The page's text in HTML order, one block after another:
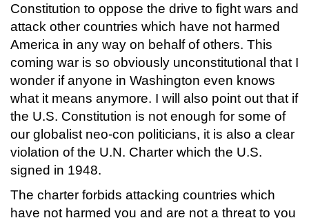
Constitution to oppose the drive to fight wars and
attack other countries which have not harmed
America in any way on behalf of others. This
coming war is so obviously unconstitutional that I
wonder if anyone in Washington even knows
what it means anymore. I will also point out that if
the U.S. Constitution is not enough for some of
our globalist neo-con politicians, it is also a clear
violation of the U.N. Charter which the U.S.
signed in 1948.
The charter forbids attacking countries which
have not harmed you and are not a threat to you